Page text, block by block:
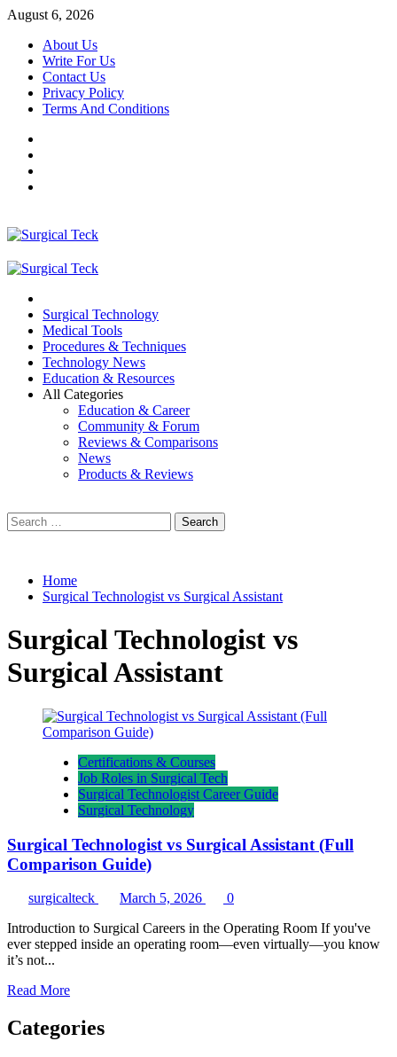
Skip
content
August 6, 2026
About Us
Write For Us
Contact Us
Privacy Policy
Terms And Conditions
Primary
Surgical Technology
Medical Tools
Procedures & Techniques
Technology News
Education & Resources
All Categories
Education & Career
Community & Forum
Reviews & Comparisons
News
Products & Reviews
Search
for:
Home
Surgical Technologist vs Surgical Assistant
Surgical Technologist vs
Surgical Assistant
Certifications & Courses
Job Roles in Surgical Tech
Surgical Technologist Career Guide
Surgical Technology
Surgical Technologist vs Surgical Assistant (Full
Comparison Guide)
surgicalteck March 5, 2026
0
Introduction to Surgical Careers in the Operating Room If you've
ever stepped inside an operating room—even virtually—you know
it’s not...
Read MoreRead
about
Surgical
Categories